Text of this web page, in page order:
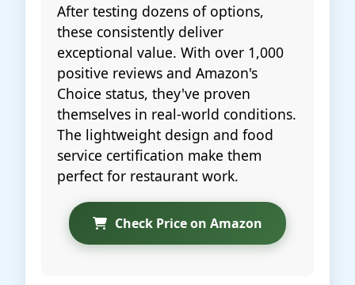
After testing dozens of options,
these consistently deliver
exceptional value. With over 1,000
positive reviews and Amazon's
Choice status, they've proven
themselves in real-world conditions.
The lightweight design and food
service certification make them
perfect for restaurant work.
Check Price on Amazon